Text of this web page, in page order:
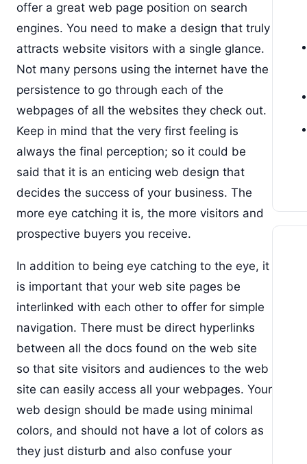
offer a great web page position on search
engines. You need to make a design that truly
attracts website visitors with a single glance.
Not many persons using the internet have the
persistence to go through each of the
webpages of all the websites they check out.
Keep in mind that the very first feeling is
always the final perception; so it could be
said that it is an enticing web design that
decides the success of your business. The
more eye catching it is, the more visitors and
prospective buyers you receive.
In addition to being eye catching to the eye, it
is important that your web site pages be
interlinked with each other to offer for simple
navigation. There must be direct hyperlinks
between all the docs found on the web site
so that site visitors and audiences to the web
site can easily access all your webpages. Your
web design should be made using minimal
colors, and should not have a lot of colors as
they just disturb and also confuse your